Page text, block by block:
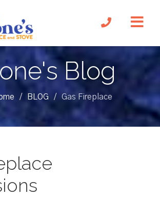
Blog
/ BLOG /
Gas Fireplace